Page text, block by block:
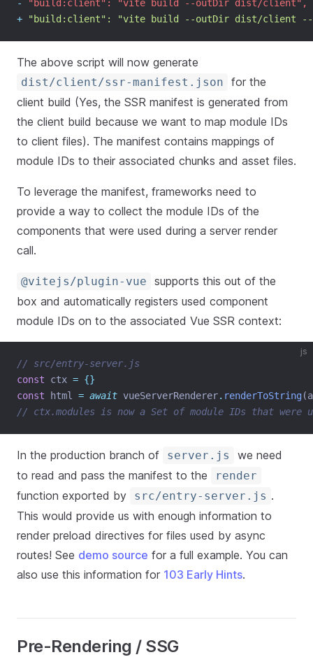
-
"build:client": "vite build --outDir dist/client",
+ "build:client": "vite build --outDir dist/client --
The above script will now generate
dist/client/ssr-manifest.json
for the
client build (Yes, the SSR manifest is generated from
the client build because we want to map module IDs
to client files). The manifest contains mappings of
module IDs to their associated chunks and asset files.
To leverage the manifest, frameworks need to
provide a way to collect the module IDs of the
components that were used during a server render
call.
@vitejs/plugin-vue
supports this out of the
box and automatically registers used component
module IDs on to the associated Vue SSR context:
js
// src/entry-server.js
const ctx = {}
const html = await vueServerRenderer. renderToString
// ctx.modules is now a Set of module IDs that were
In the production branch of server.js
we need
to read and pass the manifest to the
render
function exported by src/entry-server.js .
This would provide us with enough information to
render preload directives for files used by async
routes! See demo source for a full example. You can
also use this information for 103 Early Hints.
Pre-Rendering / SSG